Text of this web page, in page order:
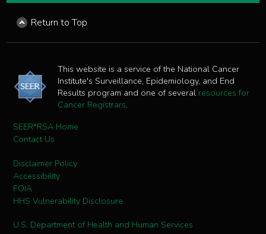
Return to Top
This website is a service of the National Cancer
Institute's Surveillance, Epidemiology, and End
Results program and one of several resources for
Cancer Registrars.
SEER*RSA Home
Contact Us
Disclaimer Policy
Accessibility
FOIA
HHS Vulnerability Disclosure
U.S. Department of Health and Human Services